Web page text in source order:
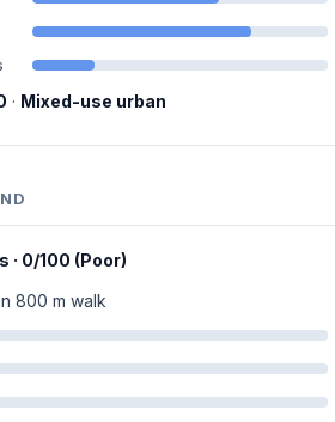
· Mixed-use urban
· 0/100 (Poor)
800 m walk